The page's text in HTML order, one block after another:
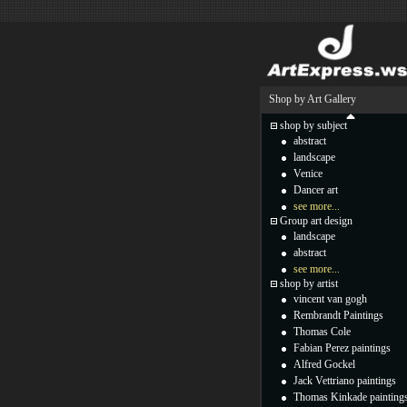
Shop by Art Gallery
shop by subject
abstract
landscape
Venice
Dancer art
see more...
Group art design
landscape
abstract
see more...
shop by artist
vincent van gogh
Rembrandt Paintings
Thomas Cole
Fabian Perez paintings
Alfred Gockel
Jack Vettriano paintings
Thomas Kinkade